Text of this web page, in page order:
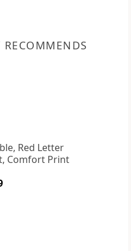
Red Letter
Comfort Print